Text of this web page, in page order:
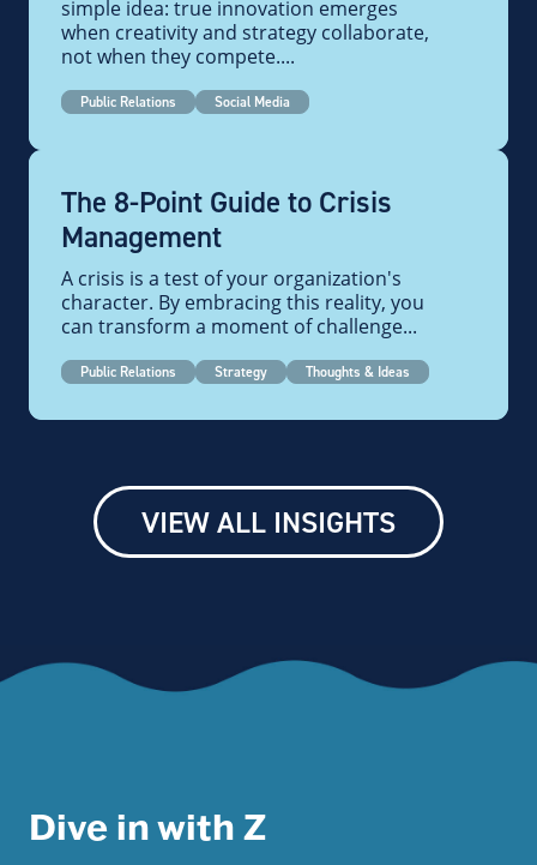
simple idea: true innovation emerges
when creativity and strategy collaborate,
not when they compete....
Public Relations Social Media
The 8-Point Guide to Crisis
Management
A crisis is a test of your organization's
character. By embracing this reality, you
can transform a moment of challenge...
Public Relations Strategy Thoughts & Ideas
VIEW ALL INSIGHTS
Dive in with Z